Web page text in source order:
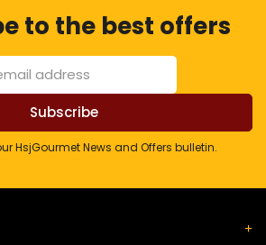
to the best offers
HsjGourmet News and Offers bulletin.